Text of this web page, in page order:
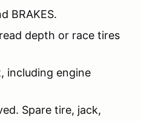
BRAKES.
depth or race tires
including engine
Spare tire, jack,